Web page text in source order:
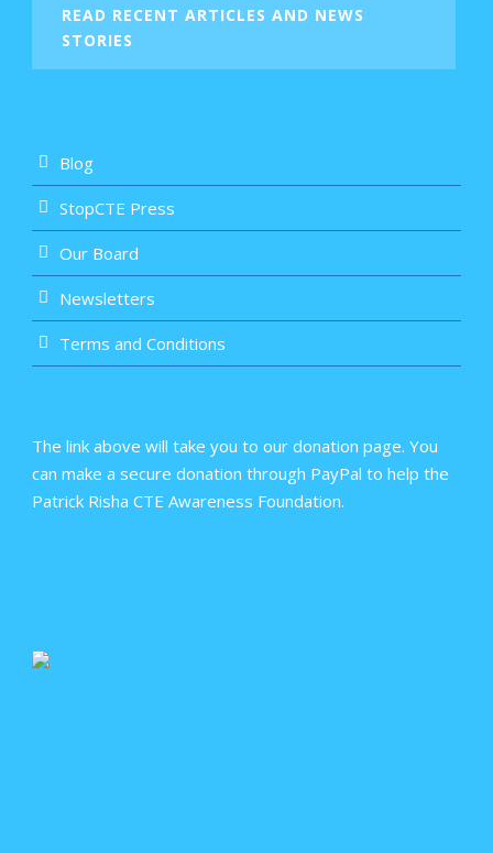
READ RECENT ARTICLES AND NEWS
STORIES
Blog
StopCTE Press
Our Board
Newsletters
Terms and Conditions
The link above will take you to our donation page. You
can make a secure donation through PayPal to help the
Patrick Risha CTE Awareness Foundation.